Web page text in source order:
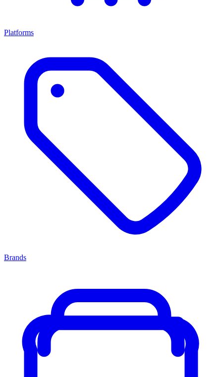
Platforms
Brands